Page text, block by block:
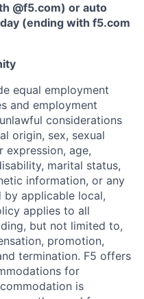
@f5.com) or auto
(ending with f5.com
equal employment
and employment
considerations
origin, sex, sexual
age,
marital status,
information, or any
applicable local,
applies to all
but not limited to,
promotion,
termination. F5 offers
for
is